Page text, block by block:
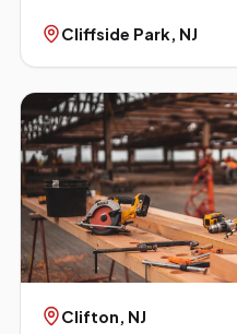
Cliffside Park, NJ
Clifton , NJ